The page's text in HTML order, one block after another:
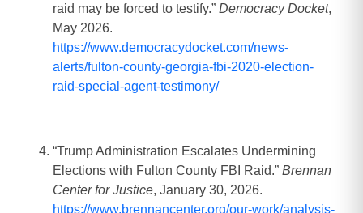
raid may be forced to testify.” Democracy Docket,
May 2026.
https://www.democracydocket.com/news-
alerts/fulton-county-georgia-fbi-2020-election-
raid-special-agent-testimony/
“Trump Administration Escalates Undermining
Elections with Fulton County FBI Raid.” Brennan
Center for Justice, January 30, 2026.
https://www.brennancenter.org/our-work/analysis-